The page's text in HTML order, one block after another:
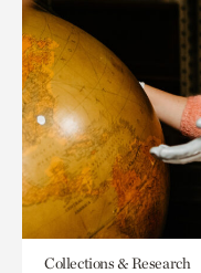
Collections & Research